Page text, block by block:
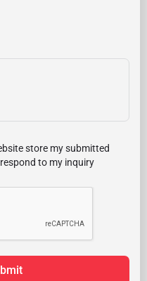
store my submitted
to my inquiry